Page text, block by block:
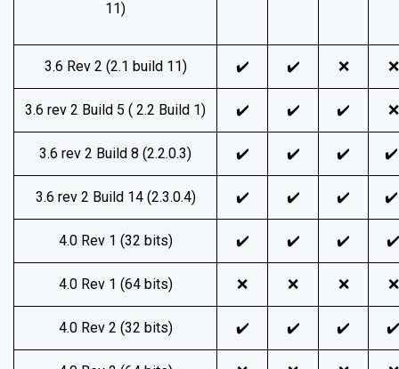
11)
3.6 Rev 2 (2.1 build 11) ✔️ ✔️ ❌ ❌
3.6 rev 2 Build 5 ( 2.2 Build 1) ✔️ ✔️ ✔️ ❌
3.6 rev 2 Build 8 (2.2.0.3) ✔️ ✔️ ✔️
3.6 rev 2 Build 14 (2.3.0.4) ✔️ ✔️ ✔️
4.0 Rev 1 (32 bits) ✔️ ✔️ ✔️ ✔️
4.0 Rev 1 (64 bits) ❌ ❌ ❌ ❌
4.0 Rev 2 (32 bits) ✔️ ✔️ ✔️ ✔️